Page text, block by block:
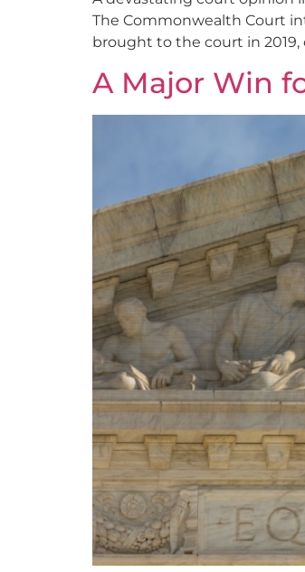
The Commonwealth Court
brought to the court in 2019,
A Major Win